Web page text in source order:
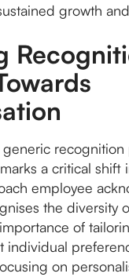
growth
recognition
a critical shift
employee
the diversity
of
individual
on